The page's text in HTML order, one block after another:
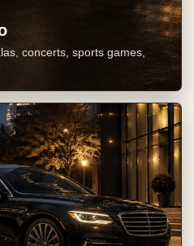
concerts, sports games,